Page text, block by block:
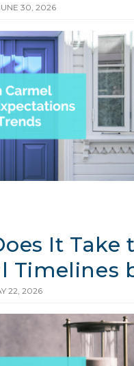
30, 2026
It Take
Timelines
22, 2026